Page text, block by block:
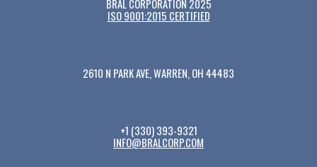
BRAL CORPORATION 2025
ISO 9001:2015 CERTIFIED
2610 N PARK AVE, WARREN, OH 44483
+1 (330) 393-9321
INFO@BRALCORP.COM